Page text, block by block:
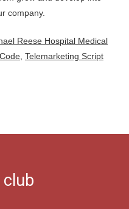
Reese Hospital Medical
Telemarketing Script